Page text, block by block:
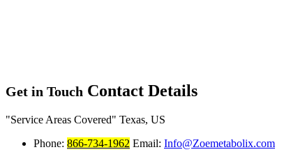
Get in Touch Contact Details
Service Areas Covered
Texas, US
Phone: 866-734-1962 Email: Info@Zoemetabolix.com